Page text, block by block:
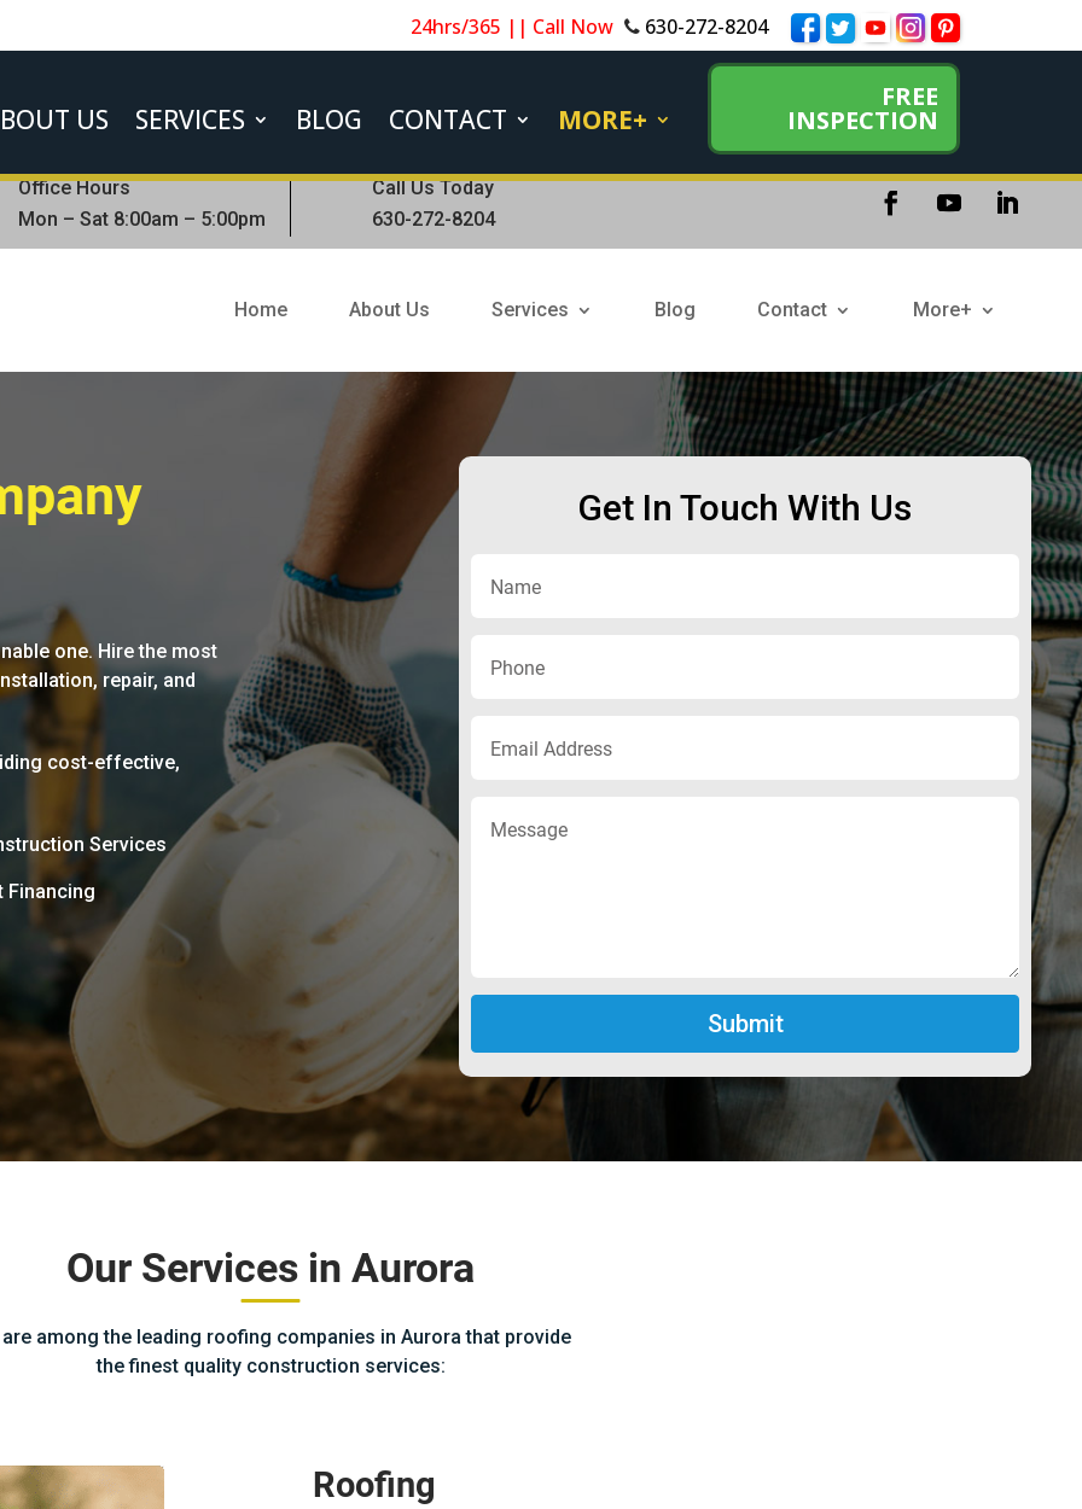
24hrs/365 || Call Now 630-272-8204
US SERVICES BLOG CONTACT MORE+
FREE
INSPECTION
Office Hours
Mon – Sat 8:00am – 5:00pm
Call Us Today
630-272-8204
Home About Us Services Blog Contact More+
one. Hire the most
repair, and
cost-effective,
Services
Financing
Get In Touch With Us
Submit
Our Services in Aurora
are among the leading roofing companies in Aurora that provide
the finest quality construction services:
Roofing